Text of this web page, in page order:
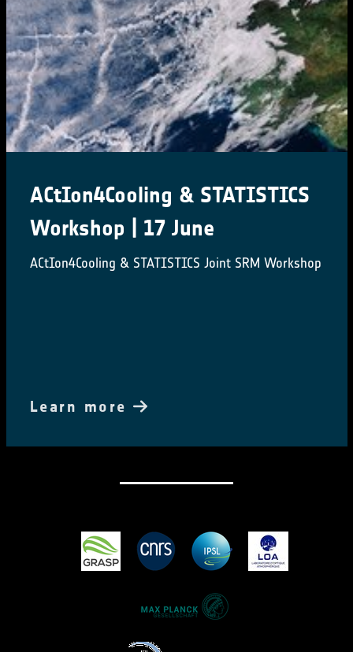
ACtIon4Cooling & STATISTICS
Workshop | 17 June
ACtIon4Cooling & STATISTICS Joint SRM Workshop
Learn more